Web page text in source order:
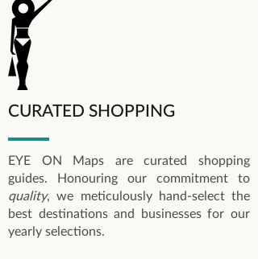
CURATED SHOPPING
EYE ON Maps are curated shopping
guides. Honouring our commitment to
quality, we meticulously hand-select the
best destinations and businesses for our
yearly selections.